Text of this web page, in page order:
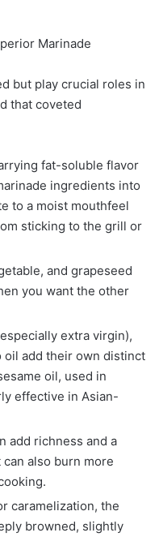
Marinade
but play crucial roles in
that coveted
fat-soluble flavor
ingredients into
to a moist mouthfeel
sticking to the grill or
and grapeseed
you want the other
extra virgin),
oil add their own distinct
oil, used in
effective in Asian-
add richness and a
also burn more
caramelization, the
browned, slightly